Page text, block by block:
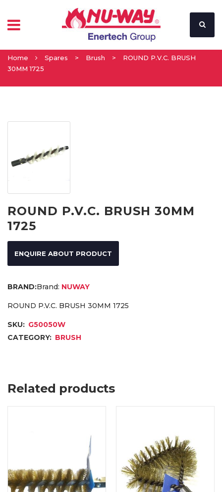
Home Spares > Brush >
ROUND P.V.C. BRUSH
30MM 1725
ROUND P.V.C. BRUSH 30MM
1725
ENQUIRE ABOUT PRODUCT
Brand: NUWAY
ROUND P.V.C. BRUSH 30MM 1725
SKU: G50050W
CATEGORY: BRUSH
Related products